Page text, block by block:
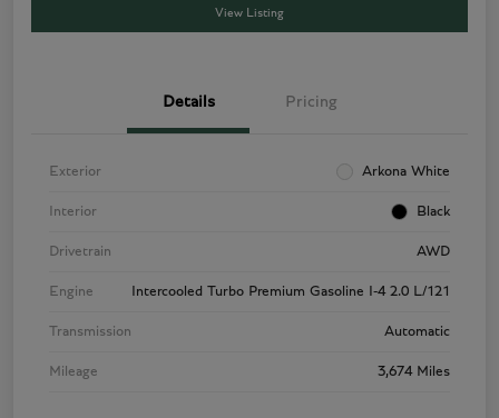
View Listing
Details Pricing
Exterior Arkona White
Interior Black
Drivetrain AWD
Engine Intercooled Turbo Premium Gasoline I-4 2.0 L/121
Transmission Automatic
Mileage 3,674 Miles